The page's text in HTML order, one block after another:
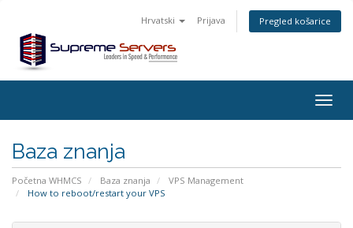
Hrvatski Prijava Pregled košarice
Baza znanja
Početna WHMCS Baza znanja
VPS Management
How to reboot/restart your VPS